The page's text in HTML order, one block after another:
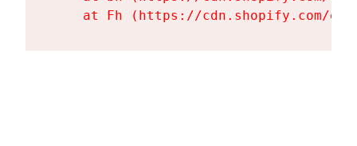
at Fh (https://cdn.shopify.com/